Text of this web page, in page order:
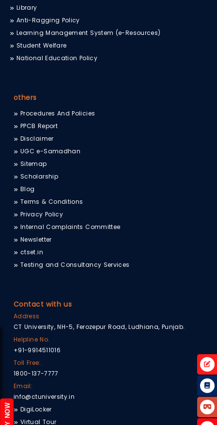
Library
Anti-Ragging Policy
Learning Management System (e-Resources)
Student Welfare
National Education Policy
others
Procedures And Policies
PPCB Report
Disclaimer
UGC e-Samadhan
Sitemap
Scholarship
Blog
Terms & Conditions
Privacy Policy
Internal Complaints Committee
Newsletter
ctset.in
Testing and Consultancy Services
Contact with us
Address
CT University, NH-5, Ferozepur Road, Ludhiana, Punjab.
Helpline No.
+91-9914511016
Toll Free:.
1800-137-7777
Email:
info@ctuniversity.in
DigiLocker
Virtual Tour